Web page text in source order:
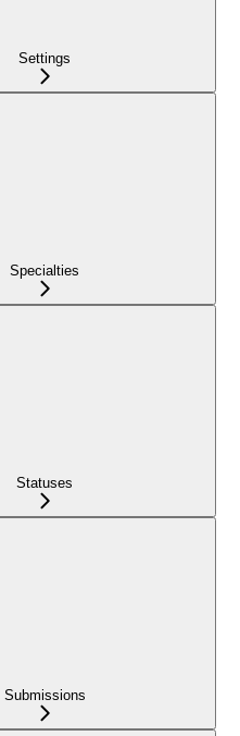
Settings
Specialties
Statuses
Submissions